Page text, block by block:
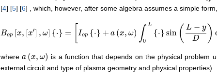
[4] [5] [6] , which, however, after some algebra assumes a simple
Bop [x, [x′] , ω] {⋅} = [Iop {⋅} + a (x, ω) ∫ L
0
{⋅} sin ( L − y
D
)
Bop x,[x ],ω {⋅ }= o p { }+a x,ω ∫ 0 L{ ⋅}sin (L−yD) y]
wherea (x, ω)
a(x,ω )
is a function that depends on the physical problem
external circuit and type of plasma geometry and physical properties).